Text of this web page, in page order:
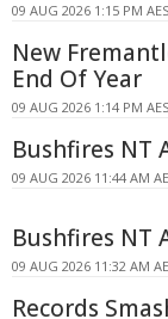
09 AUG 2026 1:15 PM
New
End Of Year
09 AUG 2026 1:14 PM
Bushfires NT
09 AUG 2026 11:44 AM
Bushfires NT
09 AUG 2026 11:32 AM
Records